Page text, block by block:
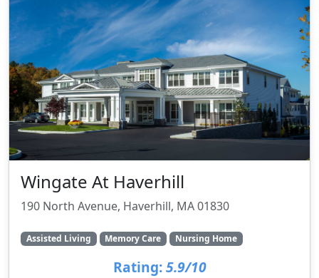
Wingate At Haverhill
190 North Avenue, Haverhill, MA 01830
Assisted Living Memory Care Nursing Home
Rating: 5.9/10